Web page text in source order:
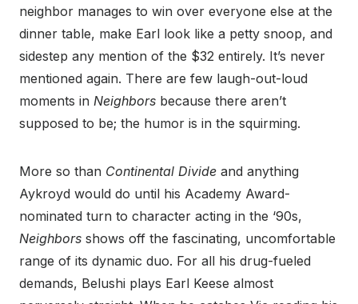
neighbor manages to win over everyone else at the
dinner table, make Earl look like a petty snoop, and
sidestep any mention of the $32 entirely. It’s never
mentioned again. There are few laugh-out-loud
moments in Neighbors because there aren’t
supposed to be; the humor is in the squirming.
More so than Continental Divide and anything
Aykroyd would do until his Academy Award-
nominated turn to character acting in the ‘90s,
Neighbors shows off the fascinating, uncomfortable
range of its dynamic duo. For all his drug-fueled
demands, Belushi plays Earl Keese almost